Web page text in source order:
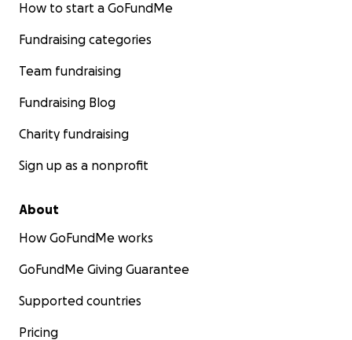
How to start a GoFundMe
Fundraising categories
Team fundraising
Fundraising Blog
Charity fundraising
Sign up as a nonprofit
About
How GoFundMe works
GoFundMe Giving Guarantee
Supported countries
Pricing